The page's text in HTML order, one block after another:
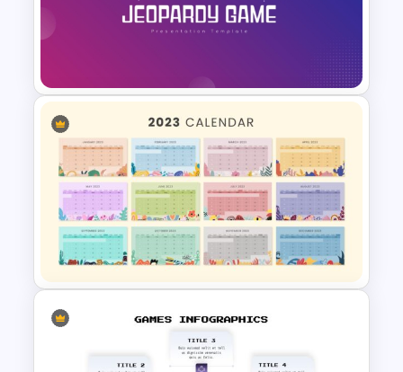
Tournament Bracket Template
Free Jeopardy Game
PowerPoint Theme Templates